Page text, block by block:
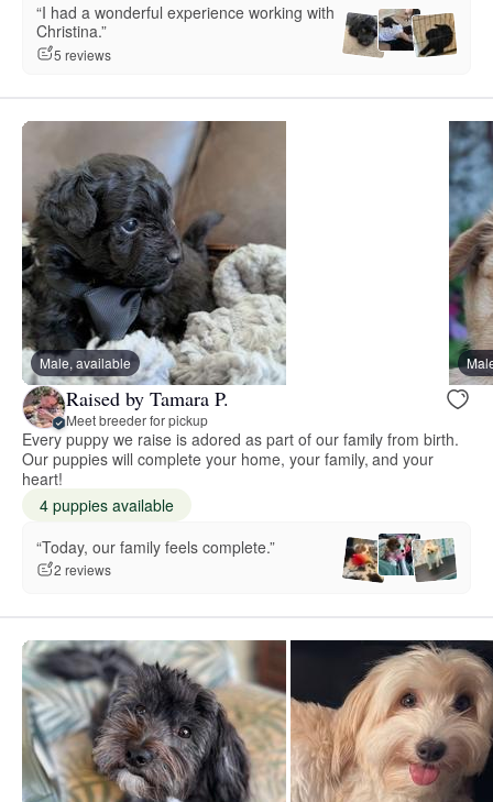
“I had a wonderful experience working with
Christina.”
5 reviews
Male, available
Raised by Tamara P.
Meet breeder for pickup
Every puppy we raise is adored as part of our family from birth.
Our puppies will complete your home, your family, and your
heart!
4 puppies available
“Today, our family feels complete.”
2 reviews